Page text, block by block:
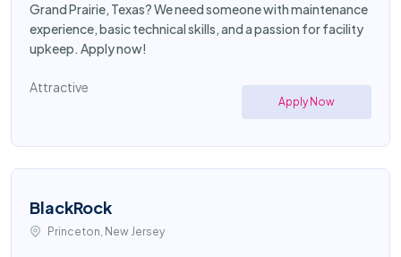
Grand Prairie, Texas? We need someone with maintenance
experience, basic technical skills, and a passion for facility
upkeep. Apply now!
Attractive
Apply Now
BlackRock
Princeton, New Jersey